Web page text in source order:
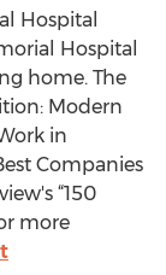
Hospital
Hospital
home. The
Modern
in
Companies
“150
more